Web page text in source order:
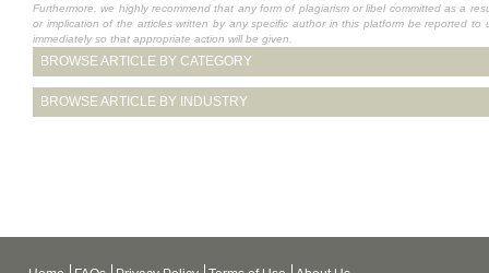
Furthermore, we highly recommend that any form of plagiarism or libel committed as a
or implication of the articles written by any specific author in this platform be reported to
immediately so that appropriate action will be given.
BROWSE ARTICLE BY CATEGORY
BROWSE ARTICLE BY INDUSTRY